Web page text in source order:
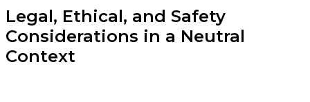
Legal, Ethical, and Safety
Considerations in a Neutral
Context